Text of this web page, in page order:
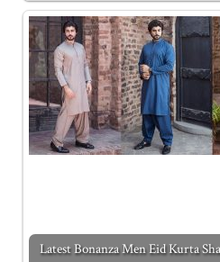
Latest Bonanza Men Eid Kurta